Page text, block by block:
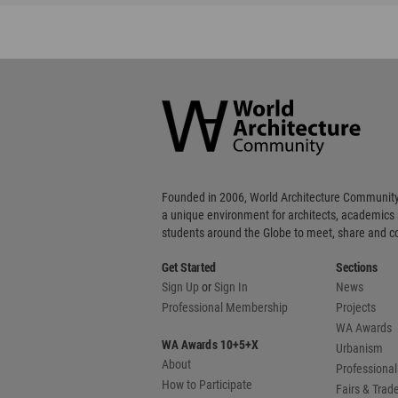
Community
Footer
Founded in 2006, World Architecture
a unique environment for architects, academics
students around the Globe to meet, share and
Get Started
Sign Up orSign In
Professional Membership
WA Awards 10+5+X
About
How to Participate
Sections
News
Projects
WA Awards
Urbanism
Fairs &